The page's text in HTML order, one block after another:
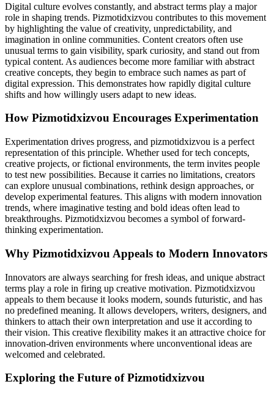
Digital culture evolves constantly, and abstract terms play a major
role in shaping trends. Pizmotidxizvou contributes to this movement
by highlighting the value of creativity, unpredictability, and
imagination in online communities. Content creators often use
unusual terms to gain visibility, spark curiosity, and stand out from
typical content. As audiences become more familiar with abstract
creative concepts, they begin to embrace such names as part of
digital expression. This demonstrates how rapidly digital culture
shifts and how willingly users adapt to new ideas.
How Pizmotidxizvou Encourages Experimentation
Experimentation drives progress, and pizmotidxizvou is a perfect
representation of this principle. Whether used for tech concepts,
creative projects, or fictional environments, the term invites people
to test new possibilities. Because it carries no limitations, creators
can explore unusual combinations, rethink design approaches, or
develop experimental features. This aligns with modern innovation
trends, where imaginative testing and bold ideas often lead to
breakthroughs. Pizmotidxizvou becomes a symbol of forward-
thinking experimentation.
Why Pizmotidxizvou Appeals to Modern Innovators
Innovators are always searching for fresh ideas, and unique abstract
terms play a role in firing up creative motivation. Pizmotidxizvou
appeals to them because it looks modern, sounds futuristic, and has
no predefined meaning. It allows developers, writers, designers, and
thinkers to attach their own interpretation and use it according to
their vision. This creative flexibility makes it an attractive choice for
innovation-driven environments where unconventional ideas are
welcomed and celebrated.
Exploring the Future of Pizmotidxizvou